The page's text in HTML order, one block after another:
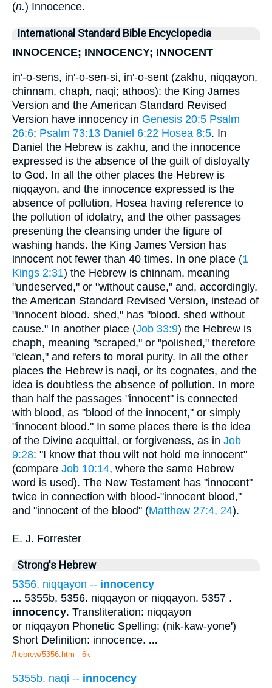
(n.) Innocence.
International Standard Bible Encyclopedia
INNOCENCE; INNOCENCY; INNOCENT
in'-o-sens, in'-o-sen-si, in'-o-sent (zakhu, niqqayon,
chinnam, chaph, naqi; athoos): the King James
Version and the American Standard Revised
Version have innocency in Genesis 20:5 Psalm
26:6; Psalm 73:13 Daniel 6:22 Hosea 8:5. In
Daniel the Hebrew is zakhu, and the innocence
expressed is the absence of the guilt of disloyalty
to God. In all the other places the Hebrew is
niqqayon, and the innocence expressed is the
absence of pollution, Hosea having reference to
the pollution of idolatry, and the other passages
presenting the cleansing under the figure of
washing hands. the King James Version has
innocent not fewer than 40 times. In one place (1
Kings 2:31) the Hebrew is chinnam, meaning
"undeserved," or "without cause," and, accordingly,
the American Standard Revised Version, instead of
"innocent blood. shed," has "blood. shed without
cause." In another place (Job 33:9) the Hebrew is
chaph, meaning "scraped," or "polished," therefore
"clean," and refers to moral purity. In all the other
places the Hebrew is naqi, or its cognates, and the
idea is doubtless the absence of pollution. In more
than half the passages "innocent" is connected
with blood, as "blood of the innocent," or simply
"innocent blood." In some places there is the idea
of the Divine acquittal, or forgiveness, as in Job
9:28: "I know that thou wilt not hold me innocent"
(compare Job 10:14, where the same Hebrew
word is used). The New Testament has "innocent"
twice in connection with blood-"innocent blood,"
and "innocent of the blood" (Matthew 27:4, 24).
E. J. Forrester
Strong's Hebrew
5356. niqqayon -- innocency
... 5355b, 5356. niqqayon or niqqayon. 5357 .
innocency. Transliteration: niqqayon
or niqqayon Phonetic Spelling: (nik-kaw-yone')
Short Definition: innocence. ...
/hebrew/5356.htm - 6k
5355b. naqi -- innocency